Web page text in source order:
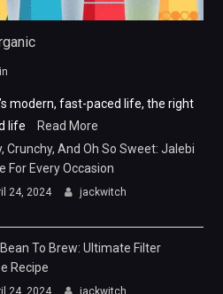
modern, fast-paced life, the right
life
Read More
Crunchy, And Oh So Sweet: Jalebi
For Every Occasion
24, 2024 jackwitch
To Brew: Ultimate Filter
Recipe
24, 2024 jackwitch